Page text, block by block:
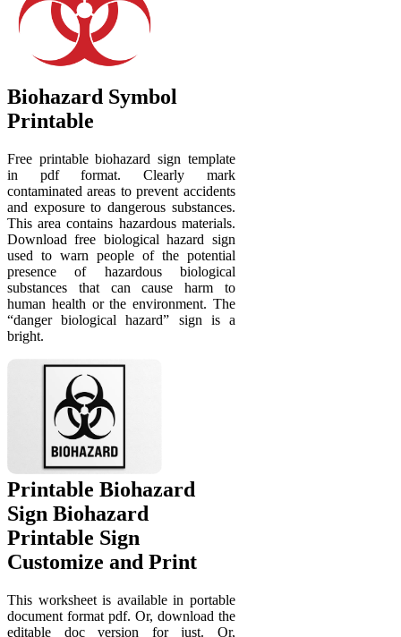
Biohazard Symbol
Printable
Free printable biohazard sign template
in pdf format. Clearly mark
contaminated areas to prevent accidents
and exposure to dangerous substances.
This area contains hazardous materials.
Download free biological hazard sign
used to warn people of the potential
presence of hazardous biological
substances that can cause harm to
human health or the environment. The
“danger biological hazard” sign is a
bright.
Printable Biohazard
Sign Biohazard
Printable Sign
Customize and Print
This worksheet is available in portable
document format pdf. Or, download the
editable doc version for just. Or,